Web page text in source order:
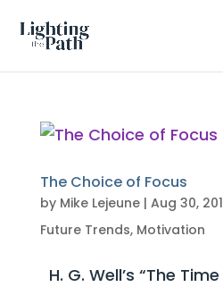
The Choice of Focus
by Mike Lejeune| Aug 30,
Future Trends, Motivation
H. G. Well’s “The